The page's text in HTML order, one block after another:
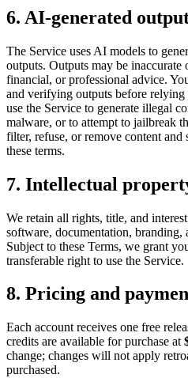
6. AI-generated
The Service uses AI models to
outputs. Outputs may be inaccurate
financial, or professional advice.
and verifying outputs before
use the Service to generate illegal
malware, or to attempt to jailbreak
filter, refuse, or remove content and
these terms.
7. Intellectual
We retain all rights, title, and
software, documentation, branding,
Subject to these Terms, we grant
transferable right to use the Service.
8. Pricing and
Each account receives one free
credits are available for purchase at
change; changes will not apply
purchased.